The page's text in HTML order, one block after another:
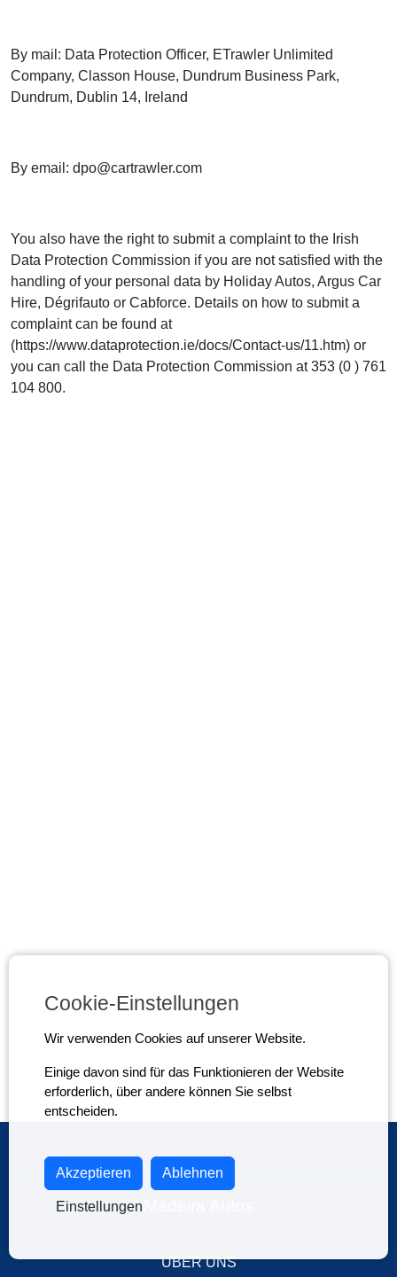
By mail: Data Protection Officer, ETrawler Unlimited
Company, Classon House, Dundrum Business Park,
Dundrum, Dublin 14, Ireland
By email: dpo@cartrawler.com
You also have the right to submit a complaint to the Irish
Data Protection Commission if you are not satisfied with the
handling of your personal data by Holiday Autos, Argus Car
Hire, Dégrifauto or Cabforce. Details on how to submit a
complaint can be found at
(https://www.dataprotection.ie/docs/Contact-us/11.htm) or
you can call the Data Protection Commission at 353 (0 ) 761
104 800.
ÜBER UNS
Cookie-Einstellungen
Wir verwenden Cookies auf unserer Website.
Einige davon sind für das Funktionieren der Website
erforderlich, über andere können Sie selbst
entscheiden.
Akzeptieren Ablehnen
Einstellungen